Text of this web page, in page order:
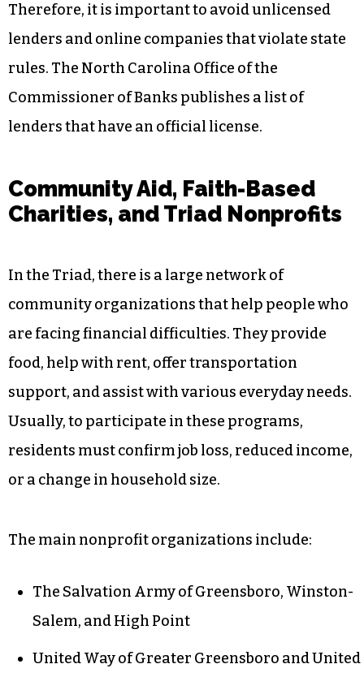
Therefore, it is important to avoid unlicensed
lenders and online companies that violate state
rules. The North Carolina Office of the
Commissioner of Banks publishes a list of
lenders that have an official license.
Community Aid, Faith-Based
Charities, and Triad Nonprofits
In the Triad, there is a large network of
community organizations that help people who
are facing financial difficulties. They provide
food, help with rent, offer transportation
support, and assist with various everyday needs.
Usually, to participate in these programs,
residents must confirm job loss, reduced income,
or a change in household size.
The main nonprofit organizations include:
The Salvation Army of Greensboro, Winston-
Salem, and High Point
United Way of Greater Greensboro and United